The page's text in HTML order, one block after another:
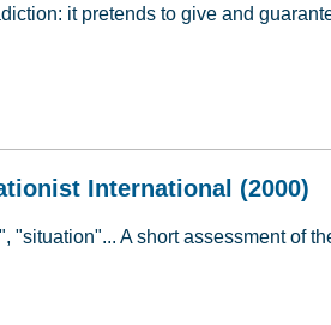
it pretends to give and
International (2000)
"situation"... A short assessment of